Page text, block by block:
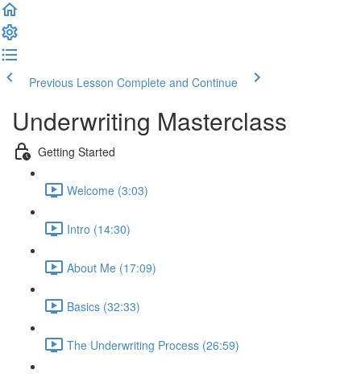
Previous Lesson Complete and Continue
Underwriting Masterclass
Getting Started
Welcome (3:03)
Intro (14:30)
About Me (17:09)
Basics (32:33)
The Underwriting Process (26:59)